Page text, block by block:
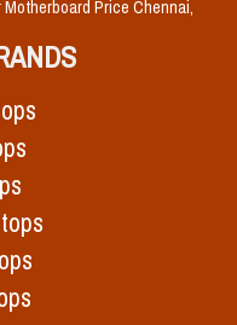
Motherboard Price Chennai,